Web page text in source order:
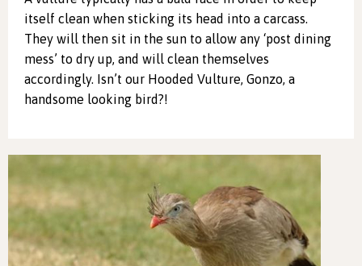
itself clean when sticking its head into a carcass.
They will then sit in the sun to allow any ‘post dining
mess’ to dry up, and will clean themselves
accordingly. Isn’t our Hooded Vulture, Gonzo, a
handsome looking bird?!